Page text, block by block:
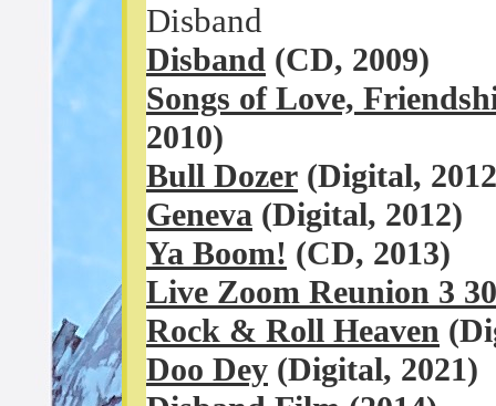
Disband
Disband (CD, 2009)
Songs of Love,
2010)
Bull Dozer (Digital,
Geneva (Digital, 2012)
Ya Boom! (CD, 2013)
Live Zoom Reunion 3
Rock & Roll Heaven
Doo Dey (Digital, 2021)